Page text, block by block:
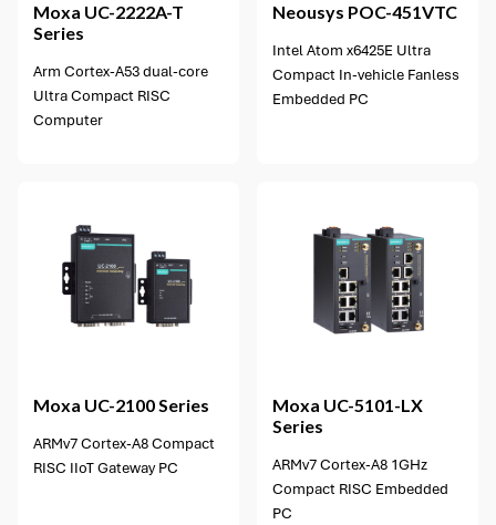
Moxa UC-2222A-T
Series
Arm Cortex-A53 dual-core
Ultra Compact RISC
Computer
Neousys POC-451VTC
Intel Atom x6425E Ultra
Compact In-vehicle Fanless
Embedded PC
Moxa UC-2100 Series
ARMv7 Cortex-A8 Compact
RISC IIoT Gateway PC
Moxa UC-5101-LX
Series
ARMv7 Cortex-A8 1GHz
Compact RISC Embedded
PC